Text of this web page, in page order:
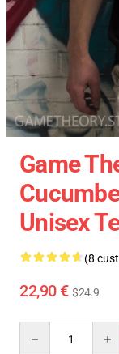
Game
Unisex
(8
22,90 € $24.9